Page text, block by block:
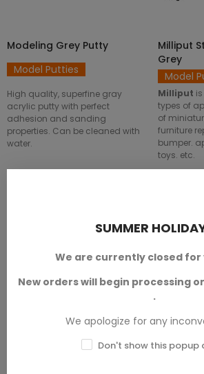
Modeling Grey Putty
Model Putties
High quality, superfine gray
acrylic putty with perfect
adhesion and sanding
properties. Can be cleaned with
water.
SKU: AK104
Milliput
Grey
Model
Milliput
types of
of
furniture
bumper.
toys. etc.
Model Putties
SUMMER
We are currently closed
New orders will begin processing
.
We apologize for any
Don't show this popup